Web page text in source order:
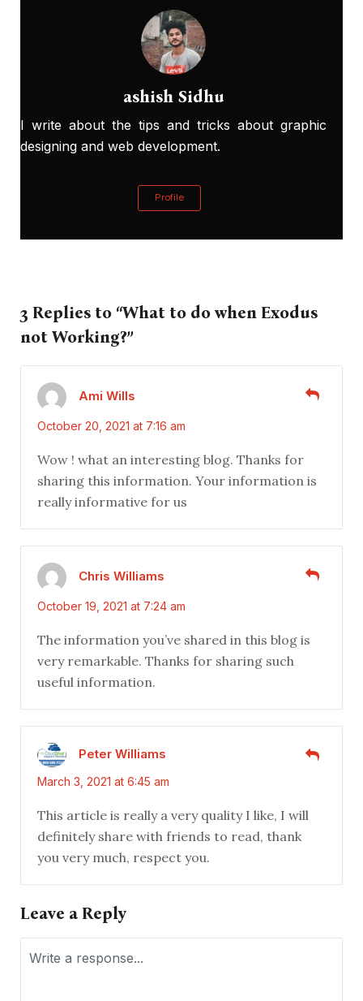
ashish Sidhu
I write about the tips and tricks about graphic
designing and web development.
Profile
3 Replies to “What to do when Exodus
not Working?”
Ami Wills
October 20, 2021 at 7:16 am
Wow ! what an interesting blog. Thanks for
sharing this information. Your information is
really informative for us
Chris Williams
October 19, 2021 at 7:24 am
The information you’ve shared in this blog is
very remarkable. Thanks for sharing such
useful information.
Peter Williams
March 3, 2021 at 6:45 am
This article is really a very quality I like, I will
definitely share with friends to read, thank
you very much, respect you.
Leave a Reply